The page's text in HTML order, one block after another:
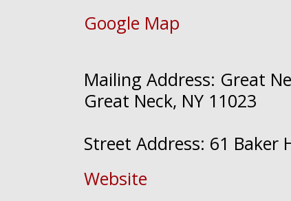
Google Map
Mailing Address: Great
Great Neck, NY 11023
Street Address: 61 Baker
Website